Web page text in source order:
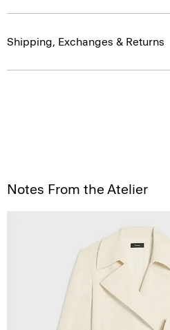
Shipping, Exchanges & Returns
Notes From the Atelier